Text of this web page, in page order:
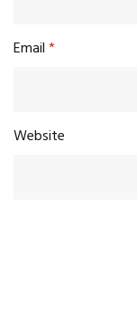
Email*
Website